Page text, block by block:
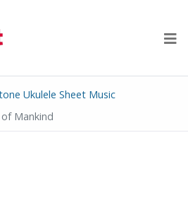
Ukulele Sheet Music
Mankind